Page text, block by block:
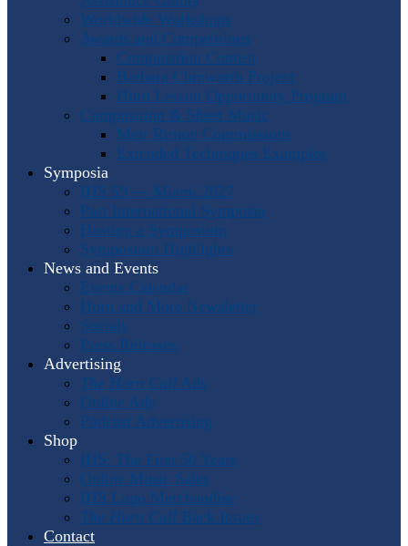
Worldwide Workshops
Awards and Competitions
Composition Contest
Barbara Chinworth Project
Horn Lesson Opportunity Program
Composition & Sheet Music
Meir Rimon Commissions
Extended Techniques Examples
Symposia
IHS 59 — Miami 2027
Past International Symposia
Hosting a Symposium
Symposium Highlights
News and Events
Events Calendar
Horn and More Newsletter
Socials
Press Releases
Advertising
The Horn Call Ads
Online Ads
Podcast Advertising
Shop
IHS: The First 50 Years
Online Music Sales
IHS Logo Merchandise
The Horn Call Back Issues
Contact